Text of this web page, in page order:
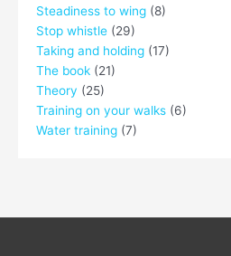
Steadiness to wing (8)
Stop whistle (29)
Taking and holding (17)
The book (21)
Theory (25)
Training on your walks (6)
Water training (7)